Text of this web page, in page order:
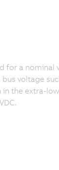
for a nominal
voltage
the extra-